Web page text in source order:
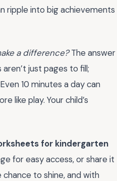
ripple into big achievements
a difference?The answer
just pages to fill;
10 minutes a day can
like play. Your child’s
for kindergarten
for easy access, or share it
to shine, and with